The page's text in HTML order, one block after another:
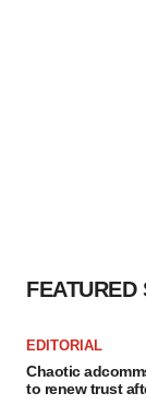
FEATURED
EDITORIAL
Chaotic
to renew trust